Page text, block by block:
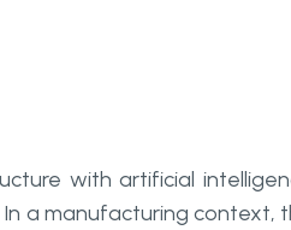
with artificial
a manufacturing context,